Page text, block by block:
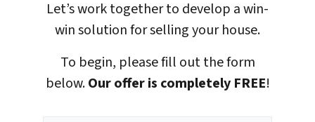
Let’s work together to develop a win-
win solution for selling your house.
To begin, please fill out the form
below.Our offer is completely FREE!